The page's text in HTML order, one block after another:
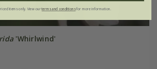
'Whirlwind'
items only. View ourterms and conditionsfor more information.